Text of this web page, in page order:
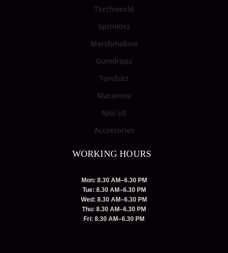
Torchworld
Sprinklez
Marshmallow
Gumdropz
Torchiez
Macaronz
Njoi US
Accessories
WORKING HOURS
Mon: 8.30 AM–6.30 PM
Tue: 8.30 AM–6.30 PM
Wed: 8.30 AM–6.30 PM
Thu: 8.30 AM–6.30 PM
Fri: 8.30 AM–6.30 PM